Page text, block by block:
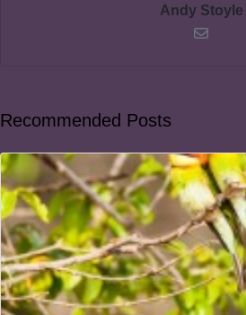
Andy Stoyle
Recommended Posts